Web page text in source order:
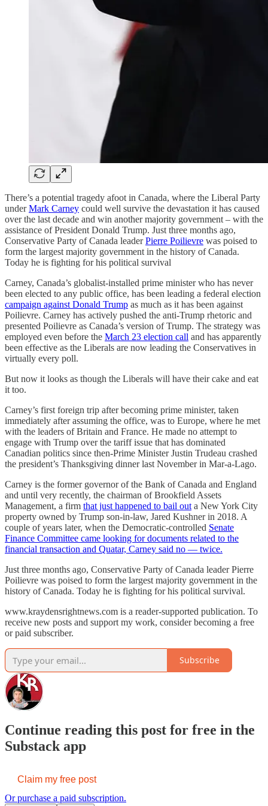
There’s a potential tragedy afoot in Canada, where the Liberal Party
underMark Carney could well survive the devastation it has caused
over the last decade and win another majority government – with the
assistance of President Donald Trump. Just three months ago,
Conservative Party of Canada leaderPierre Poilievre was poised to
form the largest majority government in the history of Canada.
Today he is fighting for his political survival
Carney, Canada’s globalist-installed prime minister who has never
been elected to any public office, has been leading a federal election
campaign against Donald Trump as much as it has been against
Poilievre. Carney has actively pushed the anti-Trump rhetoric and
presented Poilievre as Canada’s version of Trump. The strategy was
employed even before the March 23 election call and has apparently
been effective as the Liberals are now leading the Conservatives in
virtually every poll.
But now it looks as though the Liberals will have their cake and eat
it too.
Carney’s first foreign trip after becoming prime minister, taken
immediately after assuming the office, was to Europe, where he met
with the leaders of Britain and France. He made no attempt to
engage with Trump over the tariff issue that has dominated
Canadian politics since then-Prime Minister Justin Trudeau crashed
the president’s Thanksgiving dinner last November in Mar-a-Lago.
Carney is the former governor of the Bank of Canada and England
and until very recently, the chairman of Brookfield Assets
Management, a firm that just happened to bail out a New York City
property owned by Trump son-in-law, Jared Kushner in 2018. A
couple of years later, when the Democratic-controlled Senate
Finance Committee came looking for documents related to the
financial transaction and Quatar, Carney said no — twice.
Just three months ago, Conservative Party of Canada leader Pierre
Poilievre was poised to form the largest majority government in the
history of Canada. Today he is fighting for his political survival.
www.kraydensrightnews.com is a reader-supported publication. To
receive new posts and support my work, consider becoming a free
or paid subscriber.
Subscribe
Continue reading this post for free in the
Substack app
Claim my free post
Or purchase a paid subscription.